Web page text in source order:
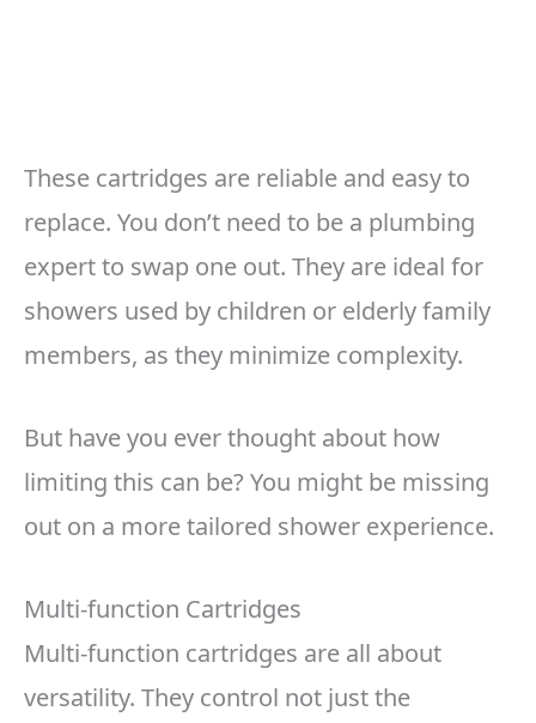
These cartridges are reliable and easy to
replace. You don’t need to be a plumbing
expert to swap one out. They are ideal for
showers used by children or elderly family
members, as they minimize complexity.
But have you ever thought about how
limiting this can be? You might be missing
out on a more tailored shower experience.
Multi-function Cartridges
Multi-function cartridges are all about
versatility. They control not just the